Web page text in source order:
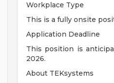
Workplace Type
This is a fully onsite
Application Deadline
This position is
2026.
About TEKsystems